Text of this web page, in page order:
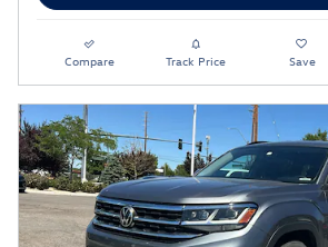
Compare Track Price Save